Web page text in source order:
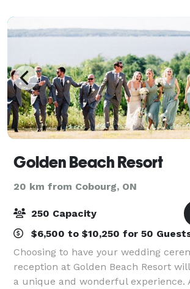
Golden Beach Resort
20 km from Cobourg, ON
250 Capacity
$6,500 to $10,250 for 50
Choosing to have your wedding
reception at Golden Beach Resort
a unique and wonderful experience.